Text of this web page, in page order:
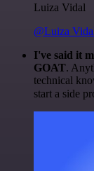
Luiza Vidal
@Luiza
I've said it
GOAT.
technical
start a side